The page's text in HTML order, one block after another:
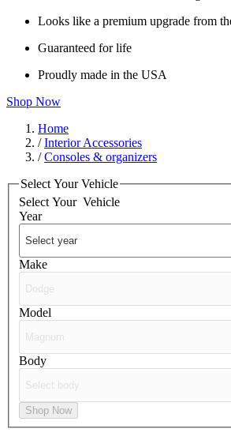
Looks like a premium upgrade from
Guaranteed for life
Proudly made in the USA
Shop Now
Home
/Interior Accessories
/Consoles & organizers
Select Your Vehicle
Select Your Vehicle
Year
Make
Model
Body
Shop Now